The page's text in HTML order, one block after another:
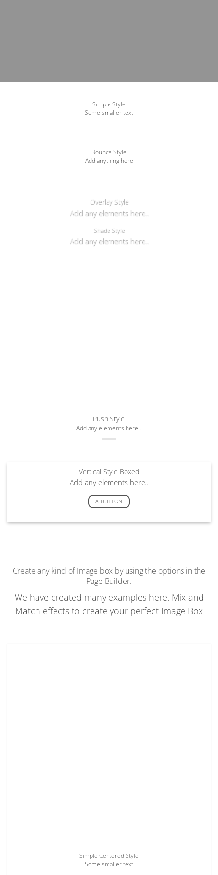
Simple Style
Some smaller text
Bounce Style
Add anything here
Overlay Style
Add any elements here..
Shade Style
Add any elements here..
Push Style
Add any elements here..
Vertical Style Boxed
Add any elements here..
A BUTTON
Create any kind of Image box by using the options in the
Page Builder.
We have created many examples here. Mix and
Match effects to create your perfect Image Box
Simple Centered Style
Some smaller text